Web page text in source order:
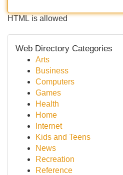
HTML is allowed
Web Directory Categories
Arts
Business
Computers
Games
Health
Home
Internet
Kids and Teens
News
Recreation
Reference